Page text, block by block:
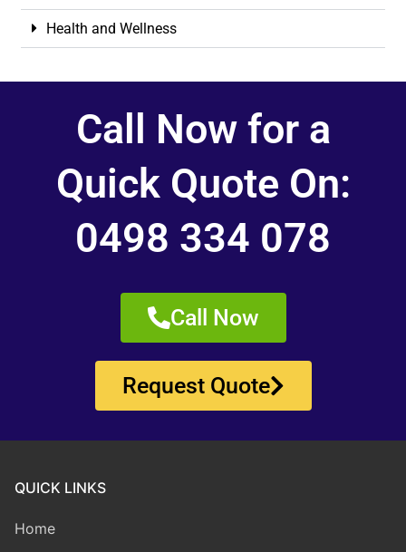
Health and Wellness
Call Now for a
Quick Quote On:
0498 334 078
Call Now
Request Quote
QUICK LINKS
Home